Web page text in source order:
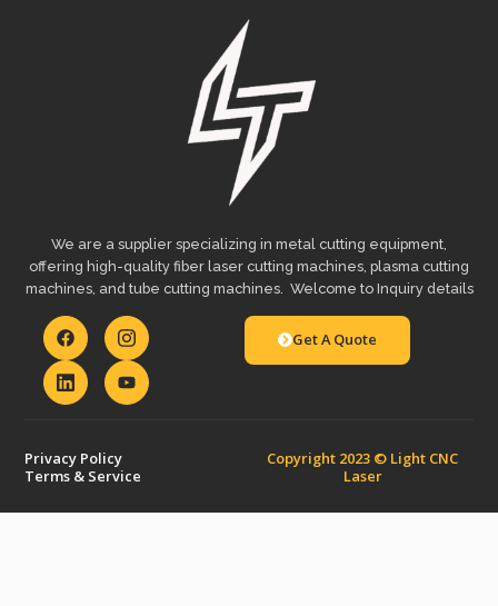
We are a supplier specializing in metal cutting equipment,
offering high-quality fiber laser cutting machines, plasma cutting
machines, and tube cutting machines. Welcome to Inquiry details
Get A Quote
Privacy Policy
Terms & Service
Copyright 2023 © Light CNC
Laser